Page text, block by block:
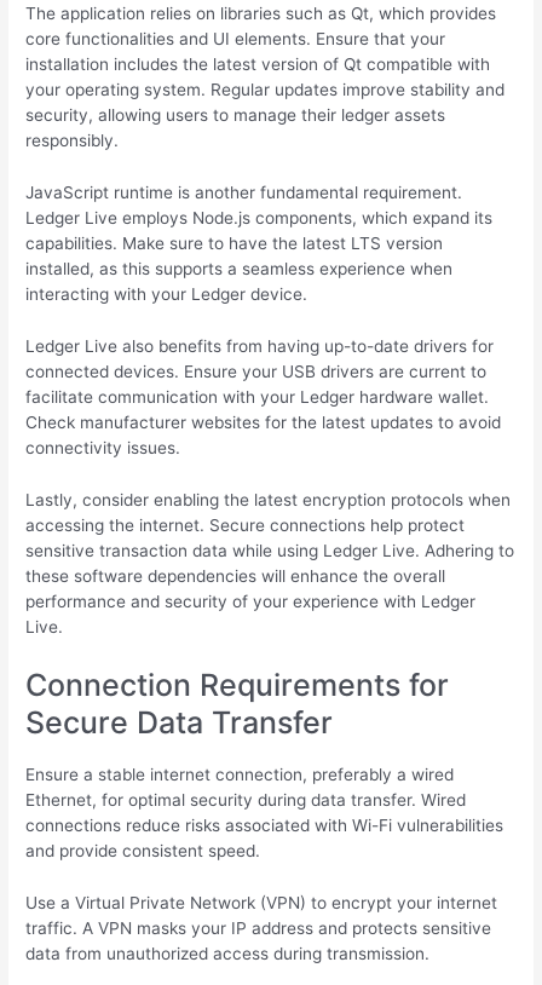
The application relies on libraries such as Qt, which provides
core functionalities and UI elements. Ensure that your
installation includes the latest version of Qt compatible with
your operating system. Regular updates improve stability and
security, allowing users to manage their ledger assets
responsibly.
JavaScript runtime is another fundamental requirement.
Ledger Live employs Node.js components, which expand its
capabilities. Make sure to have the latest LTS version
installed, as this supports a seamless experience when
interacting with your Ledger device.
Ledger Live also benefits from having up-to-date drivers for
connected devices. Ensure your USB drivers are current to
facilitate communication with your Ledger hardware wallet.
Check manufacturer websites for the latest updates to avoid
connectivity issues.
Lastly, consider enabling the latest encryption protocols when
accessing the internet. Secure connections help protect
sensitive transaction data while using Ledger Live. Adhering to
these software dependencies will enhance the overall
performance and security of your experience with Ledger
Live.
Connection Requirements for
Secure Data Transfer
Ensure a stable internet connection, preferably a wired
Ethernet, for optimal security during data transfer. Wired
connections reduce risks associated with Wi-Fi vulnerabilities
and provide consistent speed.
Use a Virtual Private Network (VPN) to encrypt your internet
traffic. A VPN masks your IP address and protects sensitive
data from unauthorized access during transmission.